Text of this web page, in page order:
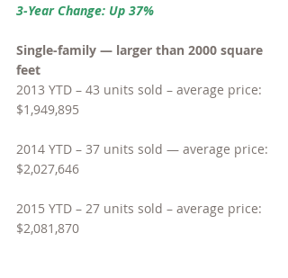
3-Year Change: Up 37%
Single-family — larger than 2000 square
feet
2013 YTD – 43 units sold – average price:
$1,949,895
2014 YTD – 37 units sold — average price:
$2,027,646
2015 YTD – 27 units sold – average price:
$2,081,870